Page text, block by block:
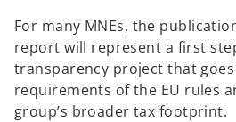
For many MNEs, the
report will represent a first
transparency project that
requirements of the EU rules
group’s broader tax footprint.